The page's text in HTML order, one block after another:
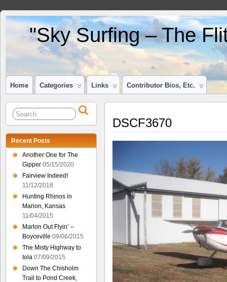
"Sky Surfing – The
Home Categories Links Contributor Bios, Etc.
DSCF3670
Recent Posts
Another One for The
Gipper 05/15/2020
Fairview Indeed!
11/12/2018
Hunting Rhinos in
Marion, Kansas
11/04/2015
Marlon Out Flyin’ –
Boyceville 09/06/2015
The Misty Highway to
Iola 07/09/2015
Down The Chisholm
Trail to Pond Creek,